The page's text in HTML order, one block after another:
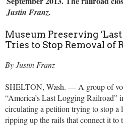
Justin Franz.
Museum Preserving
Tries to Stop Removal of
By Justin Franz
SHELTON, Wash. — A group of
“America’s Last Logging Railroad”
circulating a petition trying to stop
ripping up the rails that connect it to